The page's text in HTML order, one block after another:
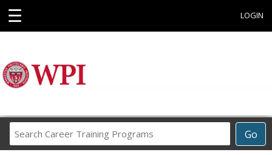
☰ LOGIN
Go
Career